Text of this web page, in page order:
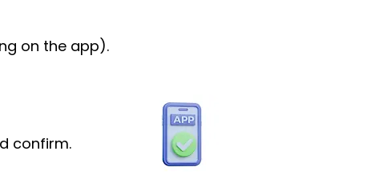
on the app).
confirm.